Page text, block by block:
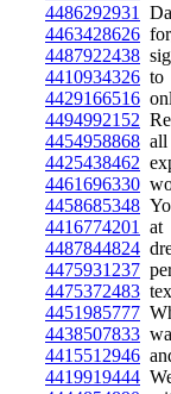
4486292931
4463428626
4487922438
4410934326 to
4429166516
4494992152
4454958868
4425438462
4461696330
4458685348
4416774201
at
4487844824
4475931237
4475372483
4451985777
4438507833
4415512946
4419919444